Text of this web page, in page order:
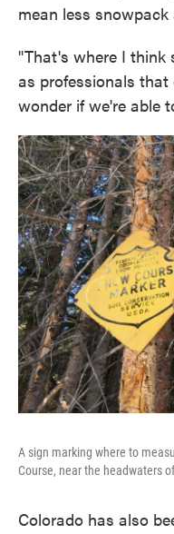
mean less
"That's where I think
as professionals
wonder if we're able
A sign marking where to
Course, near the headwaters
Colorado has also